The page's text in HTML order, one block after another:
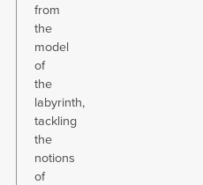
from
the
model
of
the
labyrinth,
tackling
the
notions
of